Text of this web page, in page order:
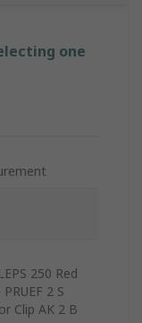
one
250 Red
2 S
Clip AK 2 B